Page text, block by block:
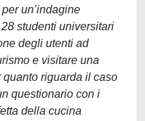
un’indagine
studenti universitari
degli utenti ad
e visitare una
riguarda il caso
questionario con i
della cucina